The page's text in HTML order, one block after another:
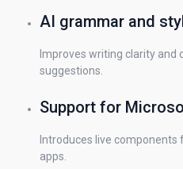
AI grammar and
Improves writing clarity
suggestions.
Support for
Introduces live
apps.